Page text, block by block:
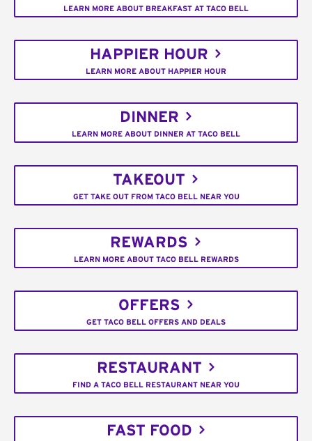
LEARN MORE ABOUT BREAKFAST AT TACO BELL
HAPPIER HOUR
LEARN MORE ABOUT HAPPIER HOUR
DINNER
LEARN MORE ABOUT DINNER AT TACO BELL
TAKEOUT
GET TAKE OUT FROM TACO BELL NEAR YOU
REWARDS
LEARN MORE ABOUT TACO BELL REWARDS
OFFERS
GET TACO BELL OFFERS AND DEALS
RESTAURANT
FIND A TACO BELL RESTAURANT NEAR YOU
FAST FOOD